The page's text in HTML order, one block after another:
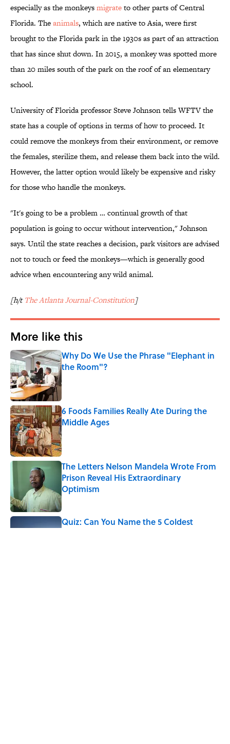
especially as the monkeysmigrateto other parts of Central
Florida. Theanimals, which are native to Asia, were first
brought to the Florida park in the 1930s as part of an attraction
that has since shut down. In 2015, a monkey was spotted more
than 20 miles south of the park on the roof of an elementary
school.
University of Florida professor Steve Johnson tells WFTV the
state has a couple of options in terms of how to proceed. It
could remove the monkeys from their environment, or remove
the females, sterilize them, and release them back into the wild.
However, the latter option would likely be expensive and risky
for those who handle the monkeys.
"It's going to be a problem … continual growth of that
population is going to occur without intervention," Johnson
says. Until the state reaches a decision, park visitors are advised
not to touch or feed the monkeys—which is generally good
advice when encountering any wild animal.
[h/tThe Atlanta Journal-Constitution]
More like this
Why Do We Use the Phrase "Elephant in
the Room"?
Published by on Invalid Date
6 Foods Families Really Ate During the
Middle Ages
Published by on Invalid Date
The Letters Nelson Mandela Wrote From
Prison Reveal His Extraordinary
Optimism
Published by on Invalid Date
Quiz: Can You Name the 5 Coldest